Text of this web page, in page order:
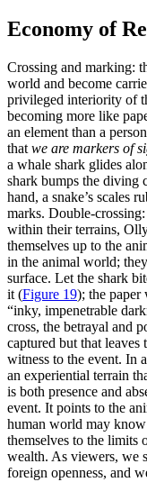
Economy of
Crossing and marking:
world and become
privileged interiority of
becoming more like
an element than a
that we are markers of
a whale shark glides
shark bumps the diving
hand, a snake’s scales
marks. Double-
within their terrains,
themselves up to the
in the animal world;
surface. Let the shark
it (Figure 19); the paper
“inky, impenetrable
cross, the betrayal and
captured but that leaves
witness to the event. In
an experiential terrain
is both presence and
event. It points to the
human world may
themselves to the limits
wealth. As viewers, we
foreign openness, and